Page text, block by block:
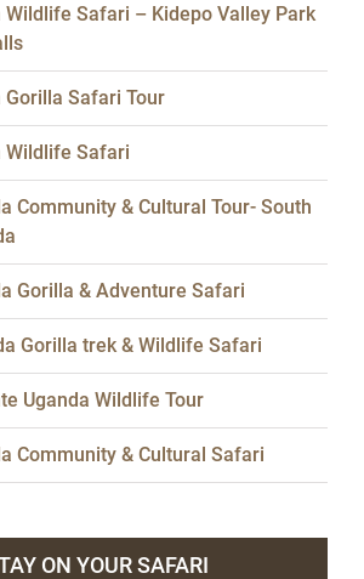
Wildlife Safari – Kidepo Valley Park
Gorilla Safari Tour
Wildlife Safari
Community & Cultural Tour- South
Gorilla & Adventure Safari
Gorilla trek & Wildlife Safari
Uganda Wildlife Tour
Community & Cultural Safari
ON YOUR SAFARI